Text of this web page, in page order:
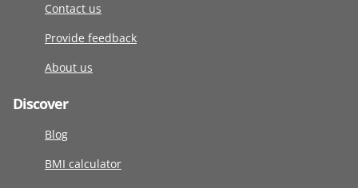
Contact us
Provide feedback
About us
Discover
Blog
BMI calculator